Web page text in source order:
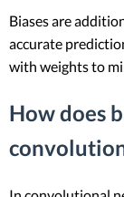
Biases are
accurate
with weights to
How does